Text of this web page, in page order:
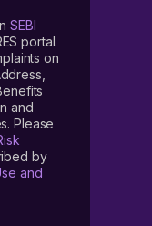
SEBI
portal.
on
and
Please
by
and